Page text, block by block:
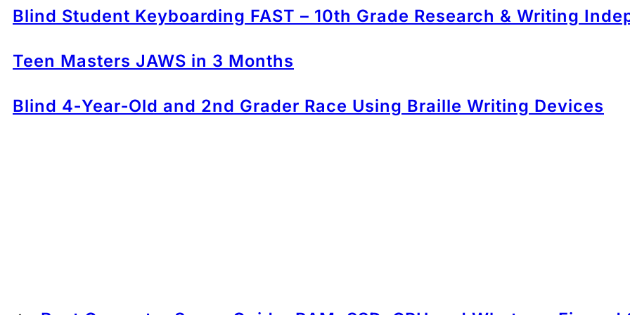
Blind Student Keyboarding FAST – 10th Grade Research & Writing
Teen Masters JAWS in 3 Months
Blind 4‑Year‑Old and 2nd Grader Race Using Braille Writing Devices